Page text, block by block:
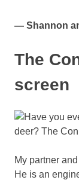
— Shannon
The
screen
My partner
He is an